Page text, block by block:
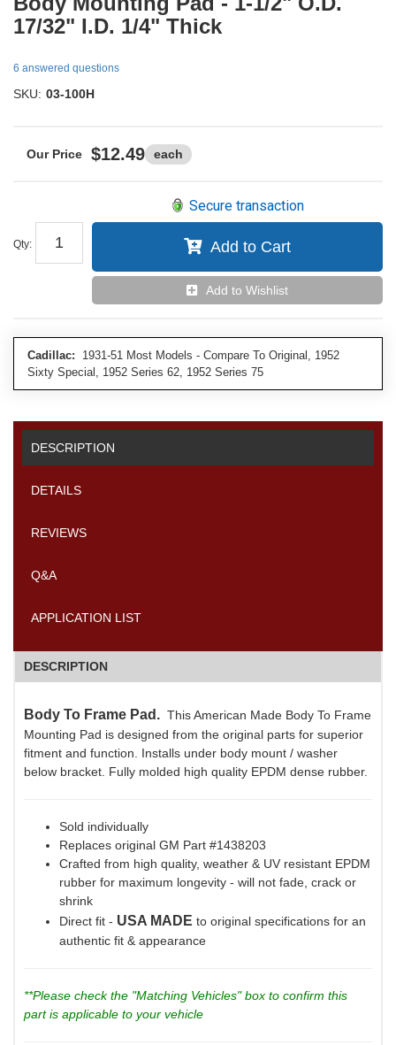
17/32" I.D. 1/4" Thick
6 answered questions
SKU: 03-100H
$12.49 each
Qty:
Secure transaction
Add to Cart
Add to Wishlist
Cadillac: 1931-51 Most Models - Compare To Original, 1952
Sixty Special, 1952 Series 62, 1952 Series 75
DESCRIPTION
DETAILS
REVIEWS
Q&A
APPLICATION LIST
DESCRIPTION
Body To Frame Pad. This American Made Body To Frame
Mounting Pad is designed from the original parts for superior
fitment and function. Installs under body mount / washer
below bracket. Fully molded high quality EPDM dense rubber.
Sold individually
Replaces original GM Part #1438203
Crafted from high quality, weather & UV resistant EPDM
rubber for maximum longevity - will not fade, crack or
shrink
Direct fit - USA MADE to original specifications for an
authentic fit & appearance
**Please check the "Matching Vehicles" box to confirm this
part is applicable to your vehicle